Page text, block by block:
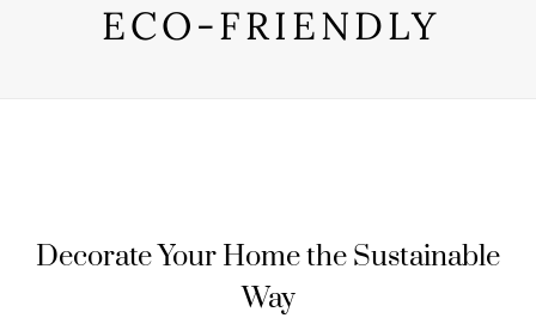
ECO-FRIENDLY
Decorate Your Home the Sustainable
Way